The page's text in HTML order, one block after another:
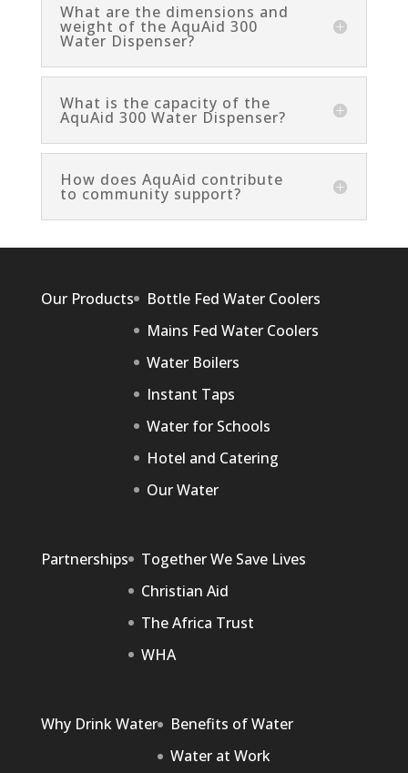
What are the dimensions and
weight of the AquAid 300
Water Dispenser?
What is the capacity of the
AquAid 300 Water Dispenser?
How does AquAid contribute
to community support?
Our Products
Bottle Fed Water Coolers
Mains Fed Water Coolers
Water Boilers
Instant Taps
Water for Schools
Hotel and Catering
Our Water
Partnerships
Together We Save Lives
Christian Aid
The Africa Trust
WHA
Why Drink Water
Benefits of Water
Water at Work